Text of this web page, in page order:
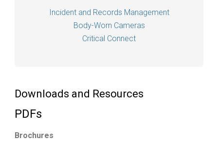
Incident and Records Management
Body-Worn Cameras
Critical Connect
Downloads and Resources
PDFs
Brochures